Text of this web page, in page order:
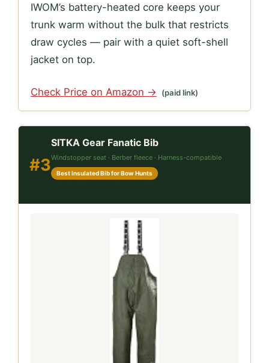
IWOM’s battery-heated core keeps your
trunk warm without the bulk that restricts
draw cycles — pair with a quiet soft-shell
jacket on top.
Check Price on Amazon → (paid link)
#3
SITKA Gear Fanatic Bib
Windstopper seat · Berber fleece · Harness-compatible
Best Insulated Bib for Bow Hunts